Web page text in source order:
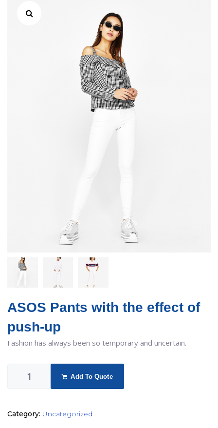
ASOS Pants with the effect of
push-up
Fashion has always been so temporary and uncertain.
Add To Quote
Category: Uncategorized